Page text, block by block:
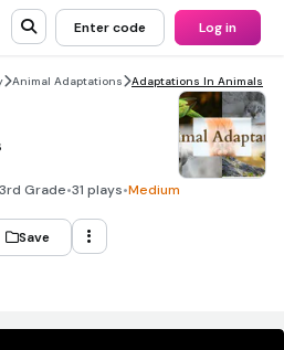
Enter code Log in
Animal Adaptations Adaptations In Animals
3rd Grade•31 plays•Medium
Save